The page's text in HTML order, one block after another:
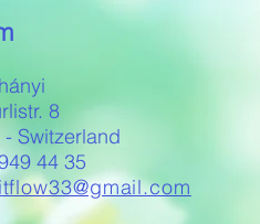
8
Switzerland
44 35